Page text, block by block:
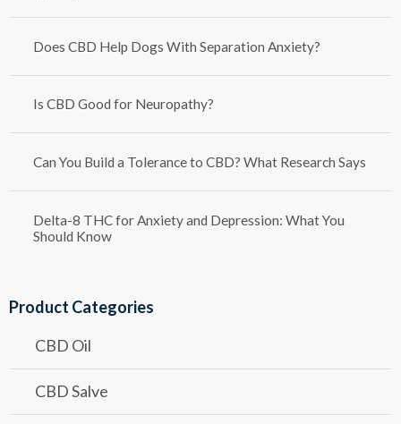
Does CBD Help Dogs With Separation Anxiety?
Is CBD Good for Neuropathy?
Can You Build a Tolerance to CBD? What Research Says
Delta-8 THC for Anxiety and Depression: What You
Should Know
Product Categories
CBD Oil
CBD Salve